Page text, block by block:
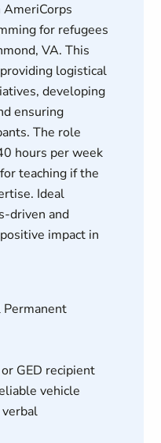
AmeriCorps
for refugees
VA. This
logistical
developing
ensuring
The role
hours per week
teaching if the
Ideal
driven and
impact in
Permanent
GED recipient
vehicle